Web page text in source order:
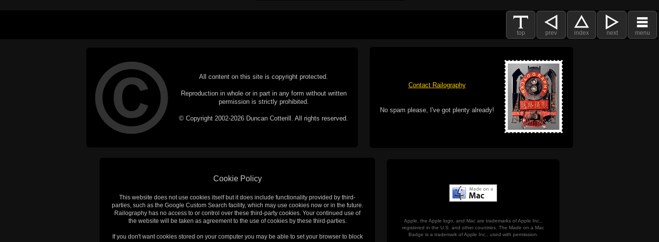
top prev index next menu
All content on this site is copyright protected.
Reproduction in whole or in part in any form without written
permission is strictly prohibited.
© Copyright 2002-2026 Duncan Cotterill. All rights reserved.
Contact Railography
No spam please, I've got plenty already!
Cookie Policy
This website does not use cookies itself but it does include functionality provided by third-
parties, such as the Google Custom Search facility, which may use cookies now or in the future.
Railography has no access to or control over these third-party cookies. Your continued use of
the website will be taken as agreement to the use of cookies by these third-parties.
If you don't want cookies stored on your computer you may be able to set your browser to block
Apple, the Apple logo, and Mac are trademarks of Apple Inc.,
registered in the U.S. and other countries. The Made on a Mac
Badge is a trademark of Apple Inc., used with permission.